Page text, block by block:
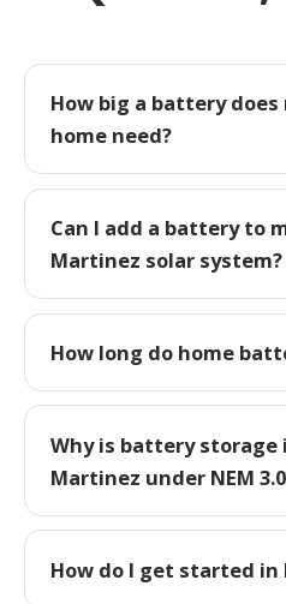
How big a battery
home need?
Can I add a battery to
Martinez solar system?
How long do home
Why is battery
Martinez under NEM
How do I get started in